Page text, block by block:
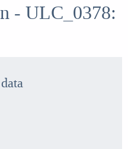
- ULC_0378: